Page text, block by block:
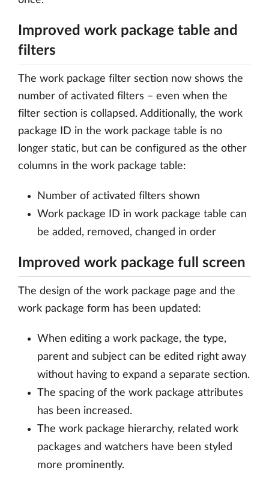
Improved work package table and
filters
The work package filter section now shows the
number of activated filters – even when the
filter section is collapsed. Additionally, the work
package ID in the work package table is no
longer static, but can be configured as the other
columns in the work package table:
Number of activated filters shown
Work package ID in work package table can
be added, removed, changed in order
Improved work package full screen
The design of the work package page and the
work package form has been updated:
When editing a work package, the type,
parent and subject can be edited right away
without having to expand a separate section.
The spacing of the work package attributes
has been increased.
The work package hierarchy, related work
packages and watchers have been styled
more prominently.